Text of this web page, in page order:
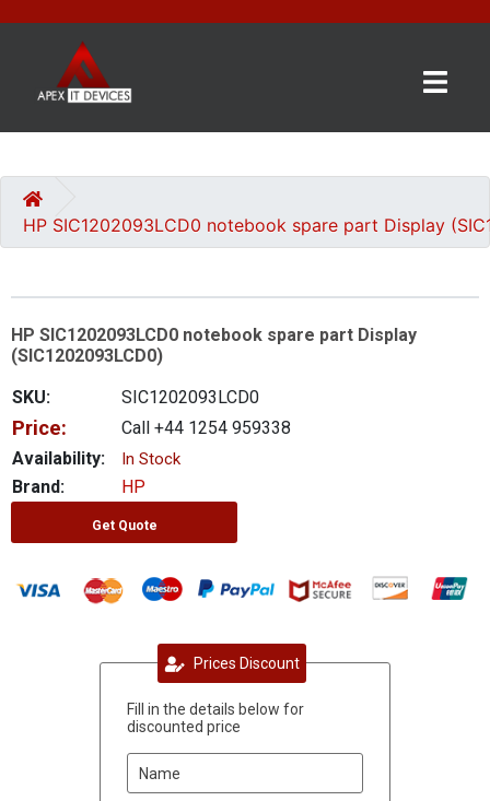
CATEGORIES
US
GET
A
QUOTE
0 item(s) - £0.00
HP SIC1202093LCD0 notebook spare part Display
HP SIC1202093LCD0 notebook spare part Display
(SIC1202093LCD0)
SKU:
SIC1202093LCD0
Price:
Call +44 1254 959338
Availability:
In Stock
Brand: HP
Get Quote
Prices Discount
Fill in the details below for
discounted price